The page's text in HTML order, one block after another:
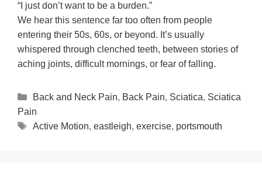
“I just don’t want to be a burden.”
We hear this sentence far too often from people
entering their 50s, 60s, or beyond. It’s usually
whispered through clenched teeth, between stories of
aching joints, difficult mornings, or fear of falling.
Back and Neck Pain, Back Pain, Sciatica, Sciatica
Pain
Active Motion, eastleigh, exercise, portsmouth